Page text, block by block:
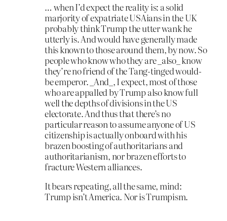
… when I’d expect the reality is: a solid
marjority of expatriate USAians in the UK
probably think Trump the utter wank he
utterly is. And would have generally made
this known to those around them, by now. So
people who know who they are _also_ know
they’re no friend of the Tang-tinged would-
be emperor. _And_, I expect, most of those
who are appalled by Trump also know full
well the depths of divisions in the US
electorate. And thus that there’s no
particular reason to assume anyone of US
citizenship is actually onboard with his
brazen boosting of authoritarians and
authoritarianism, nor brazen efforts to
fracture Western alliances.
It bears repeating, all the same, mind:
Trump isn’t America. Nor is Trumpism.